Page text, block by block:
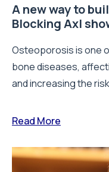
A new way to
Blocking Axl
Osteoporosis is one
bone diseases,
and increasing the
Read More